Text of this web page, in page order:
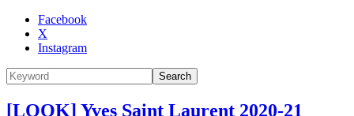
Facebook
X
Instagram
Search
[LOOK] Yves Saint Laurent 2020-21